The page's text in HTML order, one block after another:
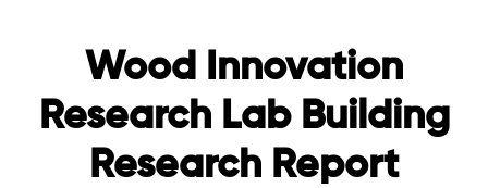
Wood Innovation
Research Lab Building
Research Report